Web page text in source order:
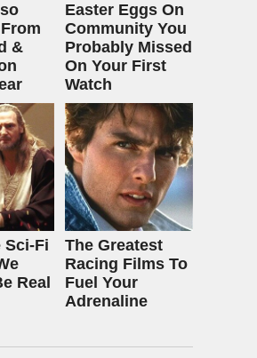
&
Easter Eggs On
Community You
Probably Missed
On Your First
Watch
Sci-Fi
Real
The Greatest
Racing Films To
Fuel Your
Adrenaline